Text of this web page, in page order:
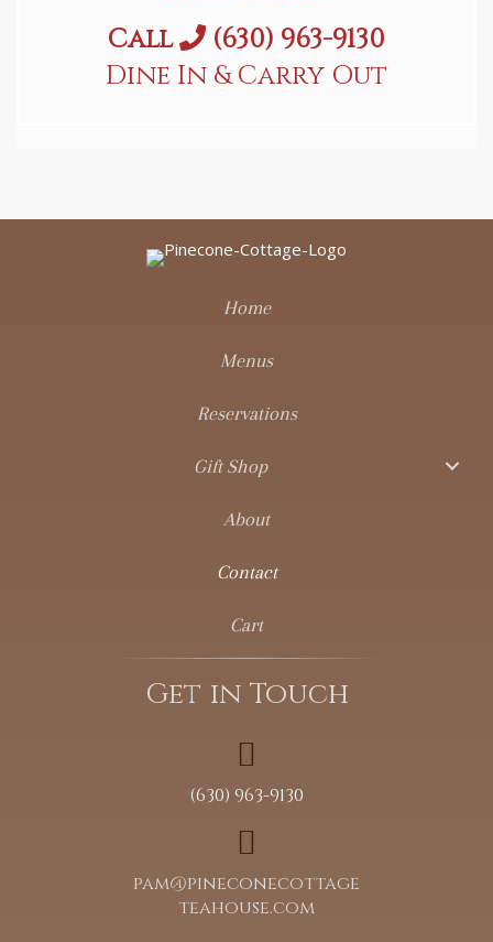
Call
(630) 963-9130
Dine In & Carry Out
Home
Menus
Reservations
Gift Shop
About
Contact
Cart
Get in Touch
(630) 963-9130
pam@pineconecottage
teahouse.com